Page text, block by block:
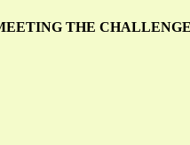
THE